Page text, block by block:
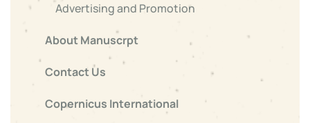
Advertising and Promotion
About Manuscrpt
Contact Us
Copernicus International